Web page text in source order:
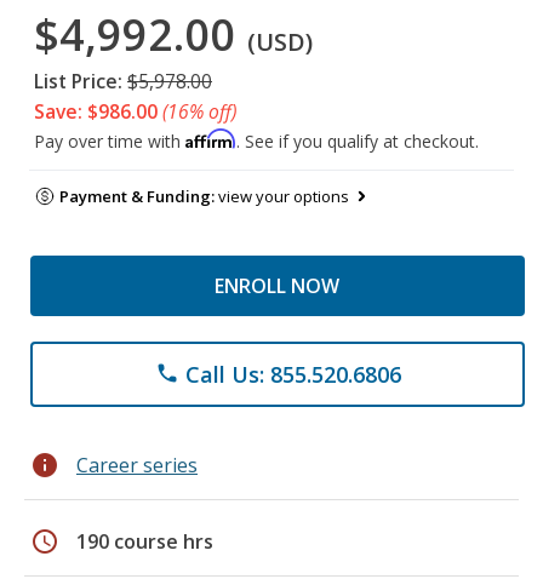
$4,992.00 (USD)
List Price: $5,978.00
Save: $986.00(16% off)
Pay over time with Affirm. See if you qualify at checkout.
Payment & Funding:view your options
ENROLL NOW
phone Call Us: 855.520.6806
info Career series
schedule 190 course hrs